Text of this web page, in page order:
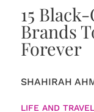
15
Brands
Forever
SHAHIRAH
LIFE AND TRAVEL